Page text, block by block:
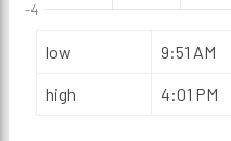
-4
low 9:51 AM
high 4:01 PM